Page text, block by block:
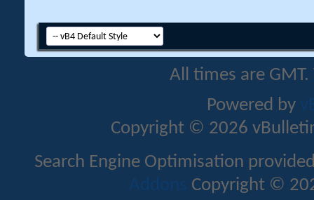
All times are
Powered by
Copyright © 2026
Search Engine Optimisation
Addons Copyright ©